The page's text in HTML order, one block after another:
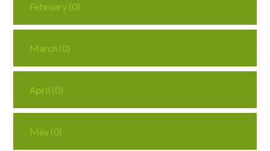
Contact Us
February (0)
March (0)
April (0)
May (0)